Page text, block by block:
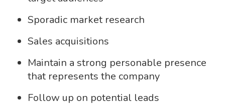
Sporadic market research
Sales acquisitions
Maintain a strong personable presence
that represents the company
Follow up on potential leads